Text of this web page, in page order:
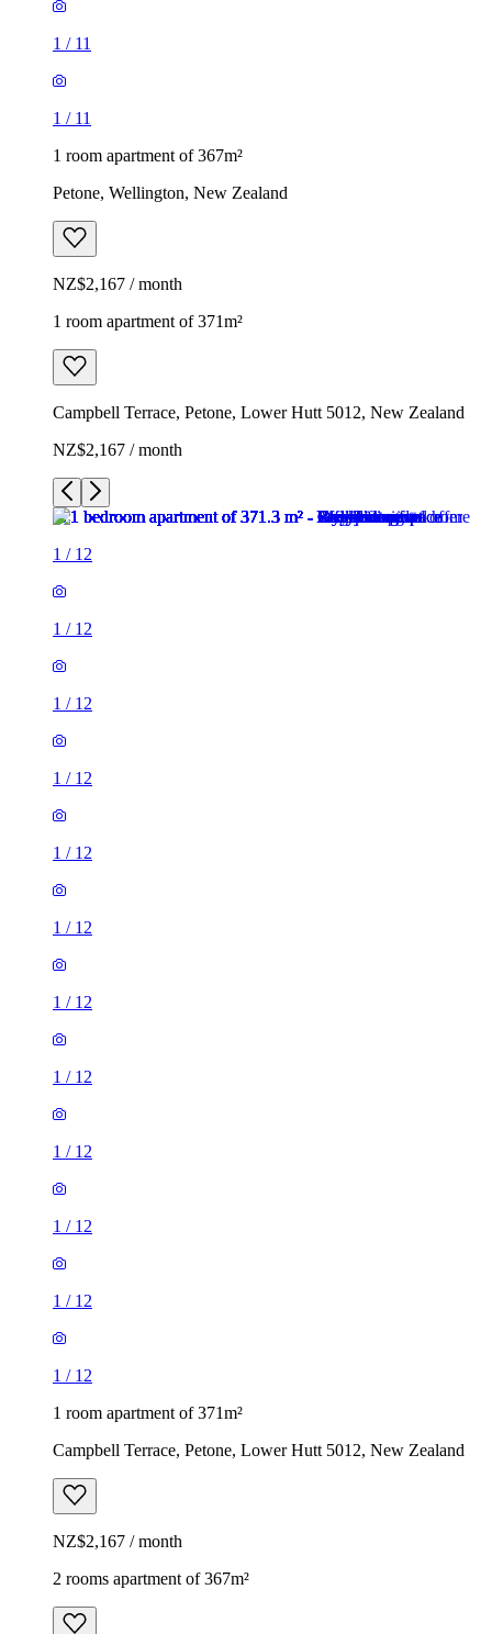
1 / 11
1 / 11
1 room apartment of 367m²
Petone, Wellington, New Zealand
NZ$2,167 / month
1 room apartment of 371m²
Campbell Terrace, Petone, Lower Hutt 5012, New Zealand
NZ$2,167 / month
1 / 12
1 / 12
1 / 12
1 / 12
1 / 12
1 / 12
1 / 12
1 / 12
1 / 12
1 / 12
1 / 12
1 / 12
1 room apartment of 371m²
Campbell Terrace, Petone, Lower Hutt 5012, New Zealand
NZ$2,167 / month
2 rooms apartment of 367m²